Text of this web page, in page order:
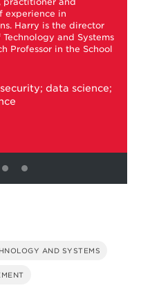
experience in
Harry is the director
and Systems
Professor in the School
data science;
AND SYSTEMS